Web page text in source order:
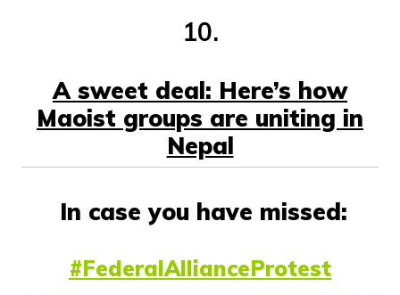
10.
A sweet deal: Here’s how
Maoist groups are uniting in
Nepal
In case you have missed:
#FederalAllianceProtest